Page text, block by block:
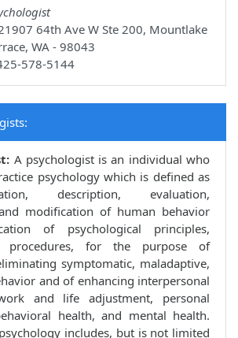
64th Ave W Ste 200, Mountlake
WA - 98043
578-5144
A psychologist is an individual who
psychology which is defined as
description, evaluation,
modification of human behavior
of psychological principles,
procedures, for the purpose of
symptomatic, maladaptive,
and of enhancing interpersonal
and life adjustment, personal
health, and mental health.
includes, but is not limited